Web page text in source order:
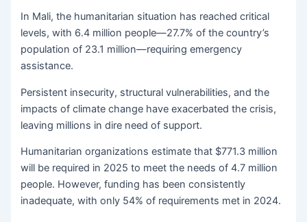
In Mali, the humanitarian situation has reached critical
levels, with 6.4 million people—27.7% of the country’s
population of 23.1 million—requiring emergency
assistance.
Persistent insecurity, structural vulnerabilities, and the
impacts of climate change have exacerbated the crisis,
leaving millions in dire need of support.
Humanitarian organizations estimate that $771.3 million
will be required in 2025 to meet the needs of 4.7 million
people. However, funding has been consistently
inadequate, with only 54% of requirements met in 2024.